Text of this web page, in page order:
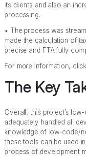
its clients and also an
processing.
• The process was
made the calculation of
precise and FTA fully
For more information,
The Key
Overall, this project’s
adequately handled all
knowledge of low-code/
these tools can be used
process of development